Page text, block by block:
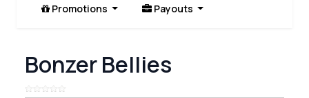
Promotions Payouts
Bonzer Bellies